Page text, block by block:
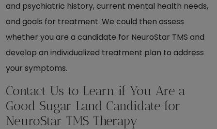
and psychiatric history, current mental health needs,
and goals for treatment. We could then assess
whether you are a candidate for NeuroStar TMS and
develop an individualized treatment plan to address
your symptoms.
Contact Us to Learn if You Are a
Good Sugar Land Candidate for
NeuroStar TMS Therapy